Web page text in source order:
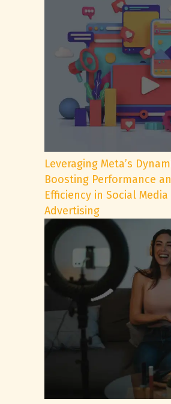
Leveraging Meta’s
Boosting Performance
Efficiency in Social Media
Advertising